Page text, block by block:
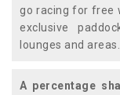
go racing for free
exclusive
lounges and areas.
A percentage